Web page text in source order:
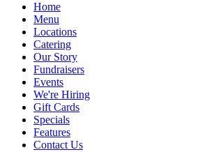
Home
Menu
Locations
Catering
Our Story
Fundraisers
Events
We're Hiring
Gift Cards
Specials
Features
Contact Us